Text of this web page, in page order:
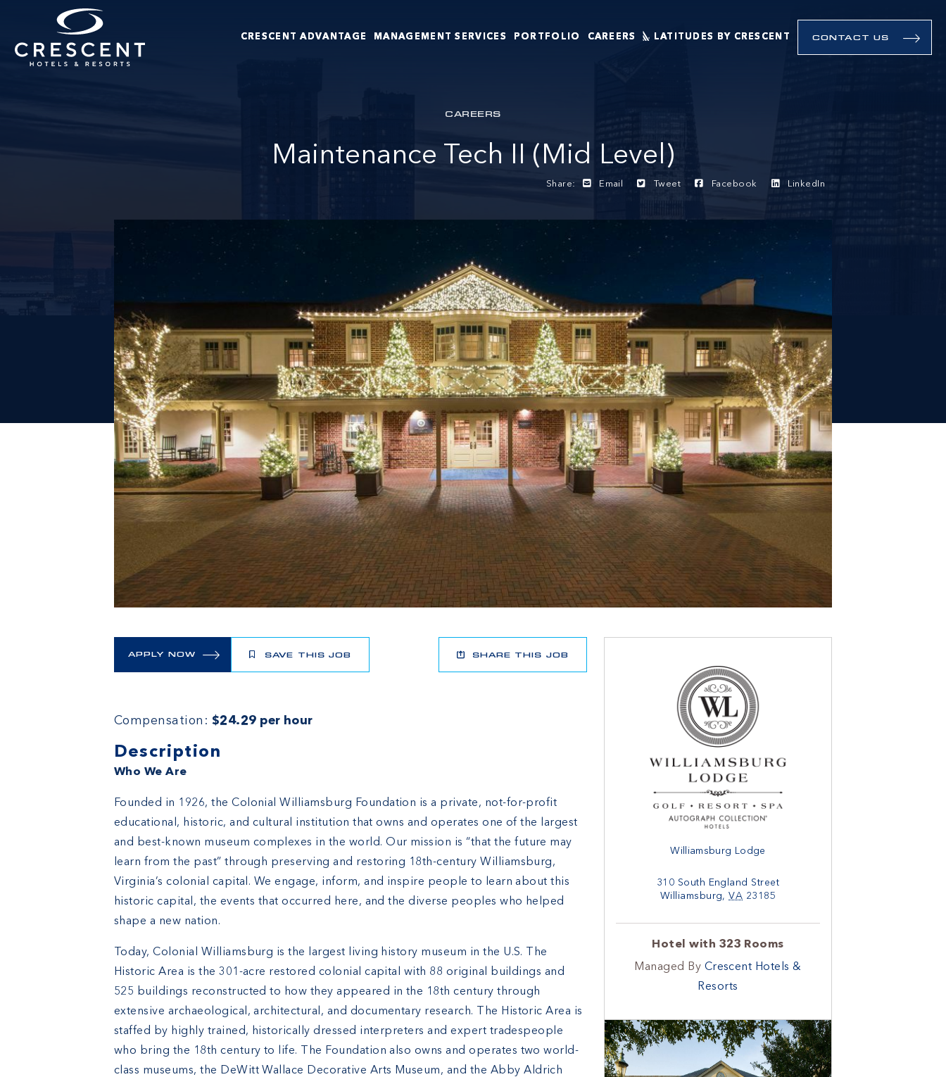
Skip to main content
CRESCENT ADVANTAGE MANAGEMENT SERVICES PORTFOLIO CAREERS LATITUDES BY CRESCENT CONTACT US
CAREERS
Maintenance Tech II (Mid Level)
Share: Email Tweet Facebook LinkedIn
Williamsburg Lodge
310 South England Street
Williamsburg,VA 23185
Hotel with 323 Rooms
Managed By Crescent Hotels &
Resorts
APPLY NOW SAVE THIS JOB SHARE THIS JOB
Compensation: $24.29 per hour
Description
Who We Are
Founded in 1926, the Colonial Williamsburg Foundation is a private, not-for-profit
educational, historic, and cultural institution that owns and operates one of the largest
and best-known museum complexes in the world. Our mission is “that the future may
learn from the past” through preserving and restoring 18th-century Williamsburg,
Virginia’s colonial capital. We engage, inform, and inspire people to learn about this
historic capital, the events that occurred here, and the diverse peoples who helped
shape a new nation.
Today, Colonial Williamsburg is the largest living history museum in the U.S. The
Historic Area is the 301-acre restored colonial capital with 88 original buildings and
525 buildings reconstructed to how they appeared in the 18th century through
extensive archaeological, architectural, and documentary research. The Historic Area is
staffed by highly trained, historically dressed interpreters and expert tradespeople
who bring the 18th century to life. The Foundation also owns and operates two world-
class museums, the DeWitt Wallace Decorative Arts Museum, and the Abby Aldrich